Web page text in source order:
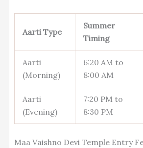
Aarti Type
Summer
Timing
Aarti
(Morning)
6:20 AM to
8:00 AM
Aarti
(Evening)
7:20 PM to
8:30 PM
Maa Vaishno Devi Temple Entry